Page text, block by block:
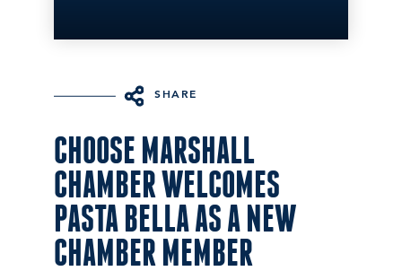
SHARE
CHOOSE MARSHALL
CHAMBER WELCOMES
PASTA BELLA AS A NEW
CHAMBER MEMBER